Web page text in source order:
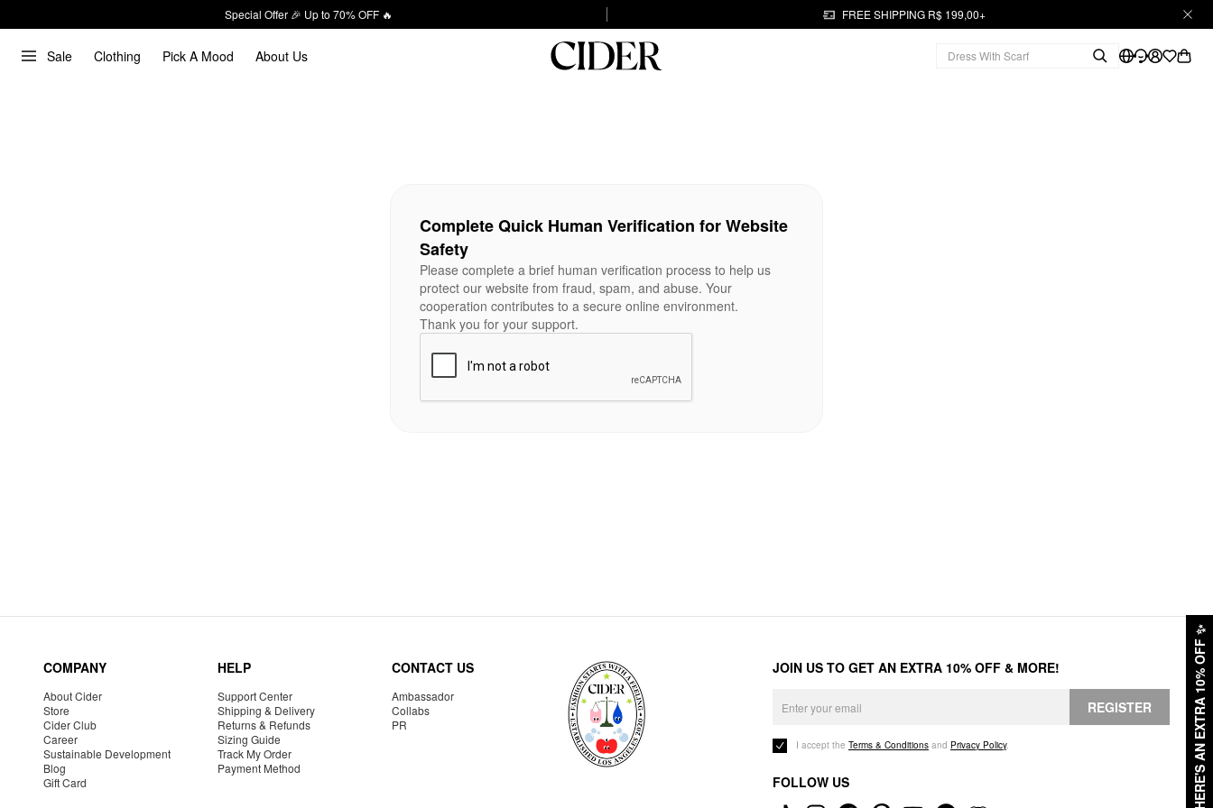
Special Offer 🎉 Up to 70% OFF 🔥 FREE SHIPPING R$ 199,00+
Sale Clothing Pick A Mood About Us
HERE'S AN EXTRA 10% OFF
✨
Complete Quick Human Verification for Website
Safety
Please complete a brief human verification process to help us
protect our website from fraud, spam, and abuse. Your
cooperation contributes to a secure online environment.
Thank you for your support.
COMPANY
About Cider
Store
Cider Club
Career
Sustainable Development
Blog
Gift Card
HELP
Support Center
Shipping & Delivery
Returns & Refunds
Sizing Guide
Track My Order
Payment Method
CONTACT US
Ambassador
Collabs
PR
JOIN US TO GET AN EXTRA 10% OFF & MORE!
REGISTER
I accept the Terms & Conditions and Privacy Policy.
FOLLOW US